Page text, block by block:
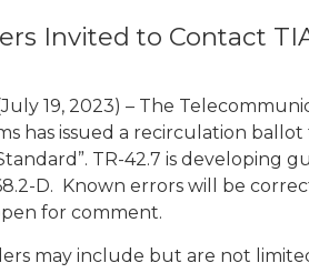
Invited to Contact
19, 2023) – The
has issued a recirculation
TR-42.7 is developing
D. Known errors will be
for comment.
may include but are not